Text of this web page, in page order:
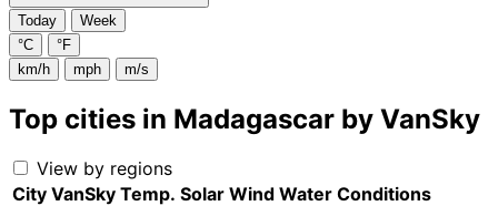
Today
Week
°C
°F
km/h
mph m/s
Top cities in Madagascar by VanSky
View by regions
City VanSky Temp. Solar Wind Water Conditions